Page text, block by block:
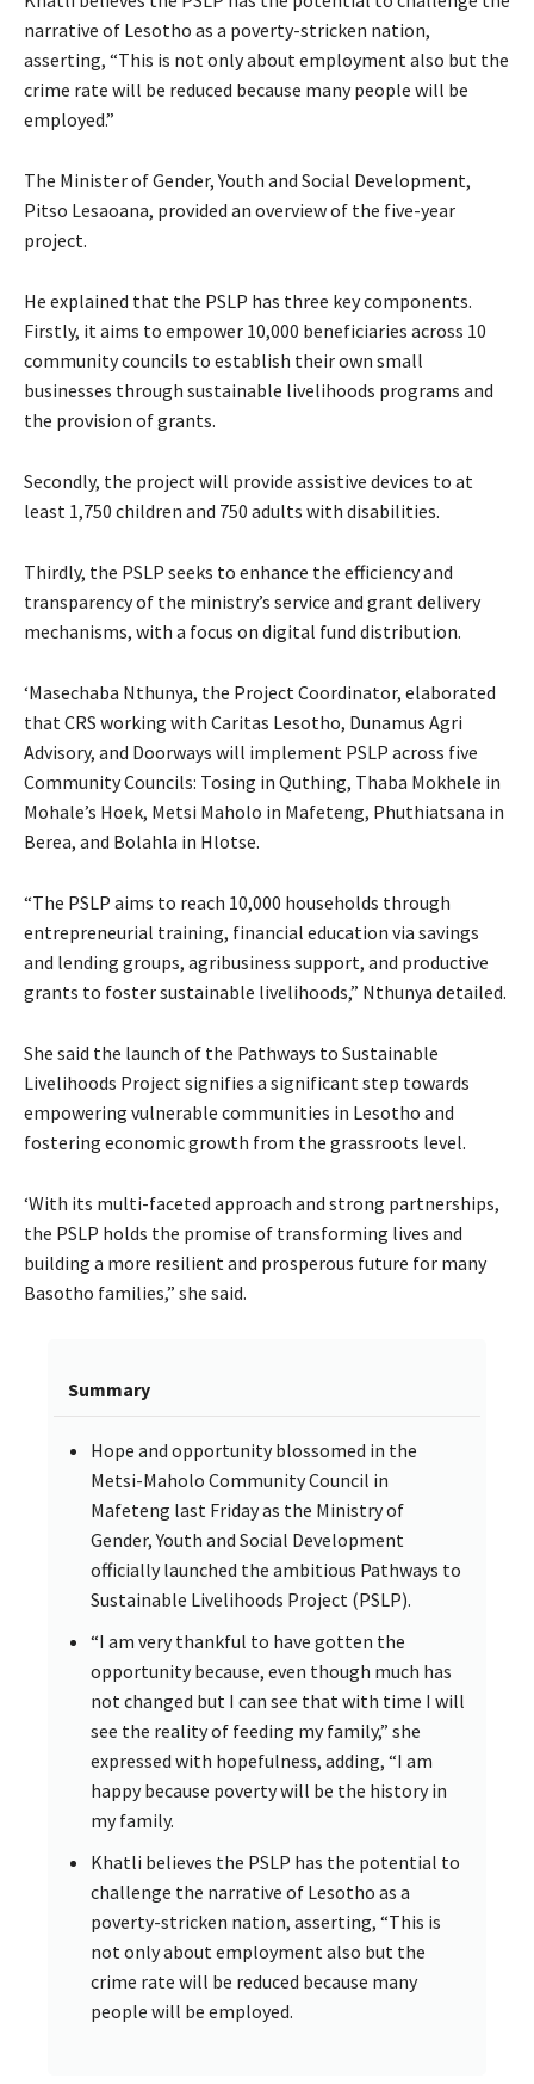
narrative of Lesotho as a poverty-stricken nation,
asserting, “This is not only about employment also but the
crime rate will be reduced because many people will be
employed.”
The Minister of Gender, Youth and Social Development,
Pitso Lesaoana, provided an overview of the five-year
project.
He explained that the PSLP has three key components.
Firstly, it aims to empower 10,000 beneficiaries across 10
community councils to establish their own small
businesses through sustainable livelihoods programs and
the provision of grants.
Secondly, the project will provide assistive devices to at
least 1,750 children and 750 adults with disabilities.
Thirdly, the PSLP seeks to enhance the efficiency and
transparency of the ministry’s service and grant delivery
mechanisms, with a focus on digital fund distribution.
‘Masechaba Nthunya, the Project Coordinator, elaborated
that CRS working with Caritas Lesotho, Dunamus Agri
Advisory, and Doorways will implement PSLP across five
Community Councils: Tosing in Quthing, Thaba Mokhele in
Mohale’s Hoek, Metsi Maholo in Mafeteng, Phuthiatsana in
Berea, and Bolahla in Hlotse.
“The PSLP aims to reach 10,000 households through
entrepreneurial training, financial education via savings
and lending groups, agribusiness support, and productive
grants to foster sustainable livelihoods,” Nthunya detailed.
She said the launch of the Pathways to Sustainable
Livelihoods Project signifies a significant step towards
empowering vulnerable communities in Lesotho and
fostering economic growth from the grassroots level.
‘With its multi-faceted approach and strong partnerships,
the PSLP holds the promise of transforming lives and
building a more resilient and prosperous future for many
Basotho families,” she said.
Summary
Hope and opportunity blossomed in the
Metsi-Maholo Community Council in
Mafeteng last Friday as the Ministry of
Gender, Youth and Social Development
officially launched the ambitious Pathways to
Sustainable Livelihoods Project (PSLP).
“I am very thankful to have gotten the
opportunity because, even though much has
not changed but I can see that with time I will
see the reality of feeding my family,” she
expressed with hopefulness, adding, “I am
happy because poverty will be the history in
my family.
Khatli believes the PSLP has the potential to
challenge the narrative of Lesotho as a
poverty-stricken nation, asserting, “This is
not only about employment also but the
crime rate will be reduced because many
people will be employed.